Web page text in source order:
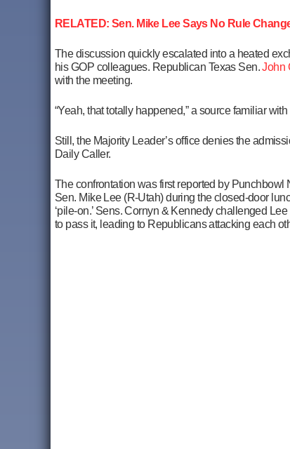
RELATED: Sen. Mike Lee Says No Rule
The discussion quickly escalated into a heated
his GOP colleagues. Republican Texas Sen.John
with the meeting.
“Yeah, that totally happened,” a source familiar
Still, the Majority Leader’s office denies the
Daily Caller.
The confrontation was first reported by
Sen. Mike Lee (R-Utah) during the closed-door
‘pile-on.’ Sens. Cornyn & Kennedy challenged
to pass it, leading to Republicans attacking each